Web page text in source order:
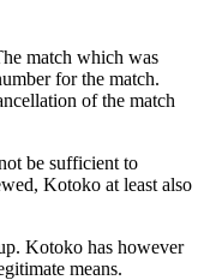
match which was
for the match.
of the match
be sufficient to
Kotoko at least also
Kotoko has however
means.